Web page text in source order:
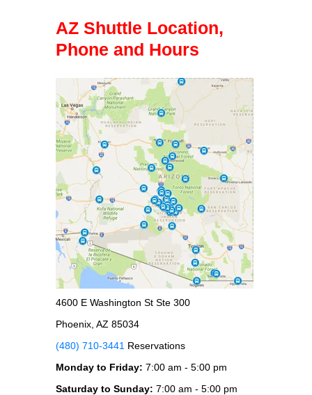
AZ Shuttle Location,
Phone and Hours
4600 E Washington St Ste 300
Phoenix, AZ 85034
(480) 710-3441 Reservations
Monday to Friday: 7:00 am - 5:00 pm
Saturday to Sunday: 7:00 am - 5:00 pm